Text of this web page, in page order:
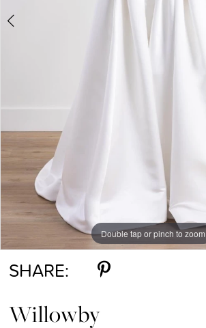
Double tap or pinch to zoom
Double tap or pinch to zoom
Double tap or pinch to zoom
SHARE:
Willowby